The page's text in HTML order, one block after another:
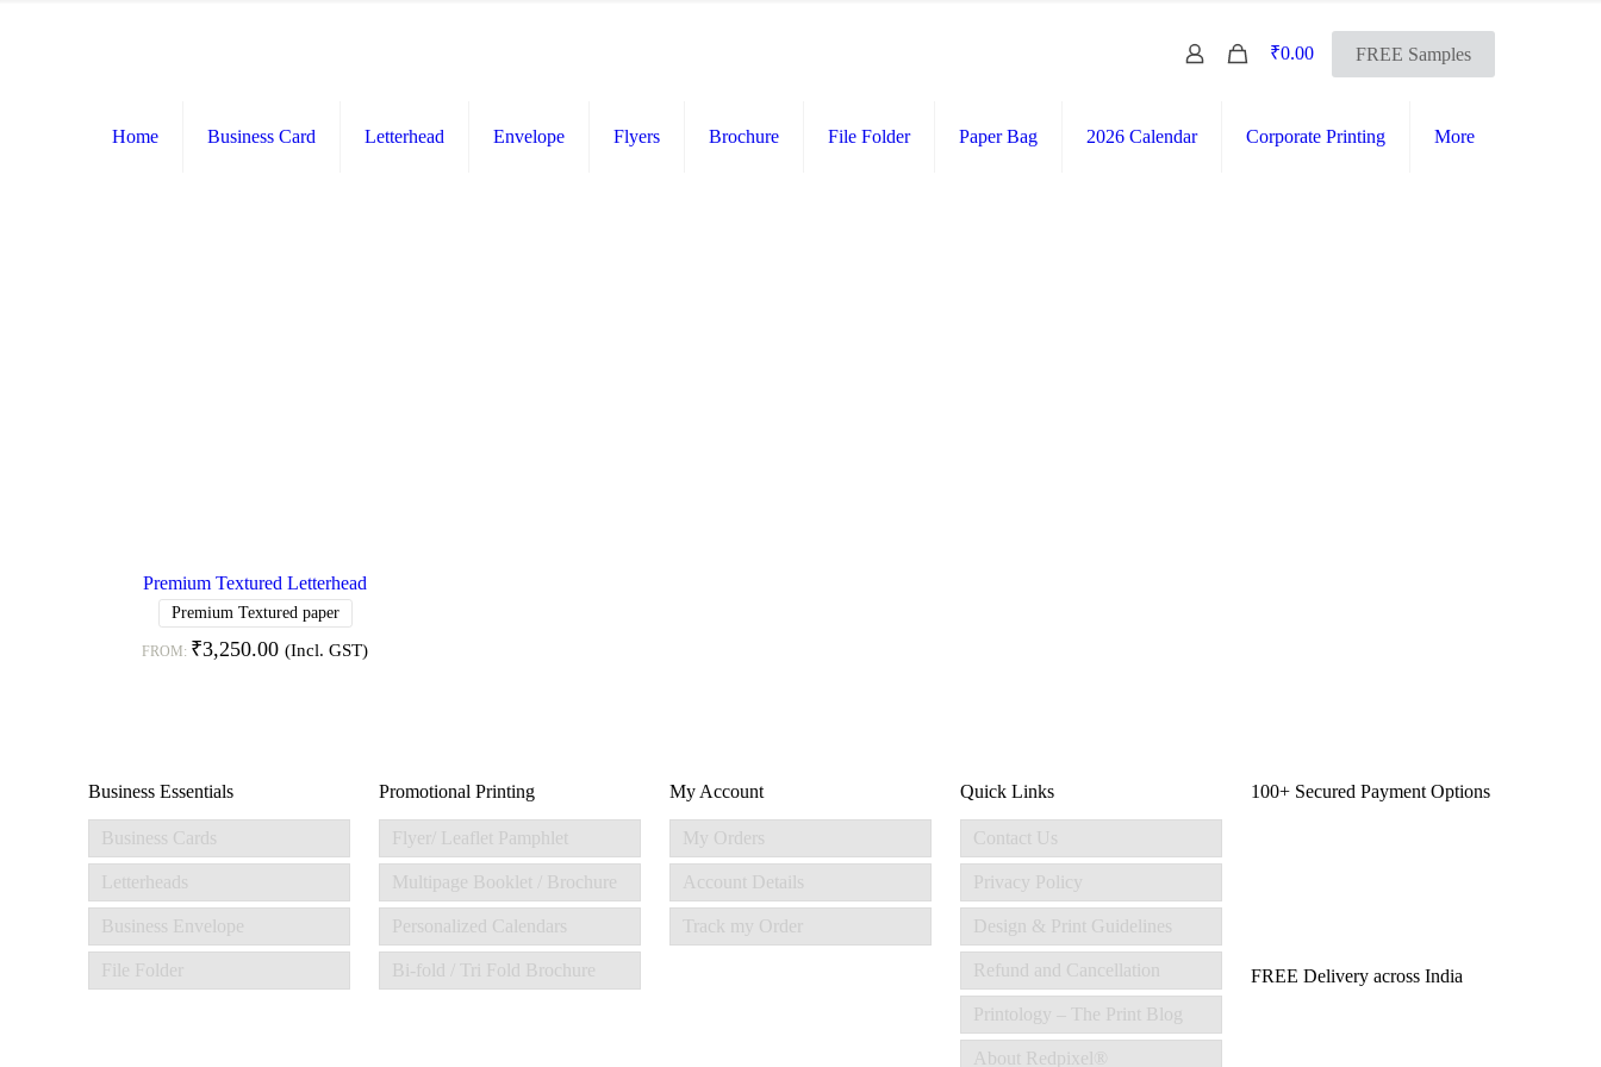
₹0.00 FREE Samples
Home Business Card Letterhead Envelope Flyers Brochure File Folder Paper Bag 2026 Calendar Corporate Printing More
Premium Textured Letterhead
Premium Textured paper
FROM: ₹3,250.00 (Incl. GST)
Business Essentials
Business Cards
Letterheads
Business Envelope
File Folder
Promotional Printing
Flyer/ Leaflet Pamphlet
Multipage Booklet / Brochure
Personalized Calendars
Bi-fold / Tri Fold Brochure
My Account
My Orders
Account Details
Track my Order
Quick Links
Contact Us
Privacy Policy
Design & Print Guidelines
Refund and Cancellation
Printology – The Print Blog
About Redpixel®
100+ Secured Payment Options
FREE Delivery across India